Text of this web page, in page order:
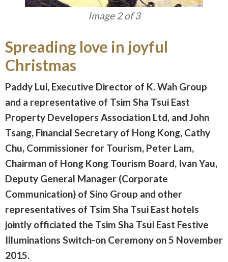
Image 3 of 3
Spreading love in joyful
Christmas
Paddy Lui, Executive Director of K. Wah Group
and a representative of Tsim Sha Tsui East
Property Developers Association Ltd, and John
Tsang, Financial Secretary of Hong Kong, Cathy
Chu, Commissioner for Tourism, Peter Lam,
Chairman of Hong Kong Tourism Board, Ivan Yau,
Deputy General Manager (Corporate
Communication) of Sino Group and other
representatives of Tsim Sha Tsui East hotels
jointly officiated the Tsim Sha Tsui East Festive
Illuminations Switch-on Ceremony on 5 November
2015.